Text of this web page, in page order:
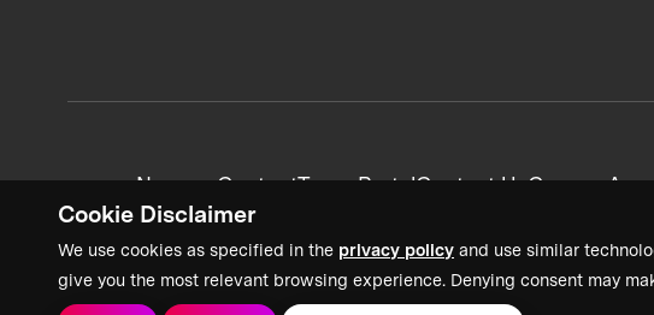
Cookie Disclaimer
We use cookies as specified in the privacy policy and use similar
give you the most relevant browsing experience. Denying consent may
News + ContentTeam PortalContact UsCareers